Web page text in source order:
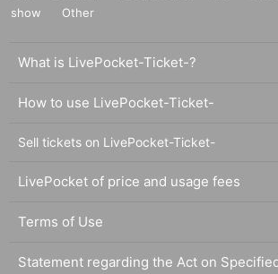
show
Other
What is LivePocket-Ticket-?
How to use LivePocket-Ticket-
Sell tickets on LivePocket-Ticket-
LivePocket of price and usage fees
Terms of Use
Statement regarding the Act on